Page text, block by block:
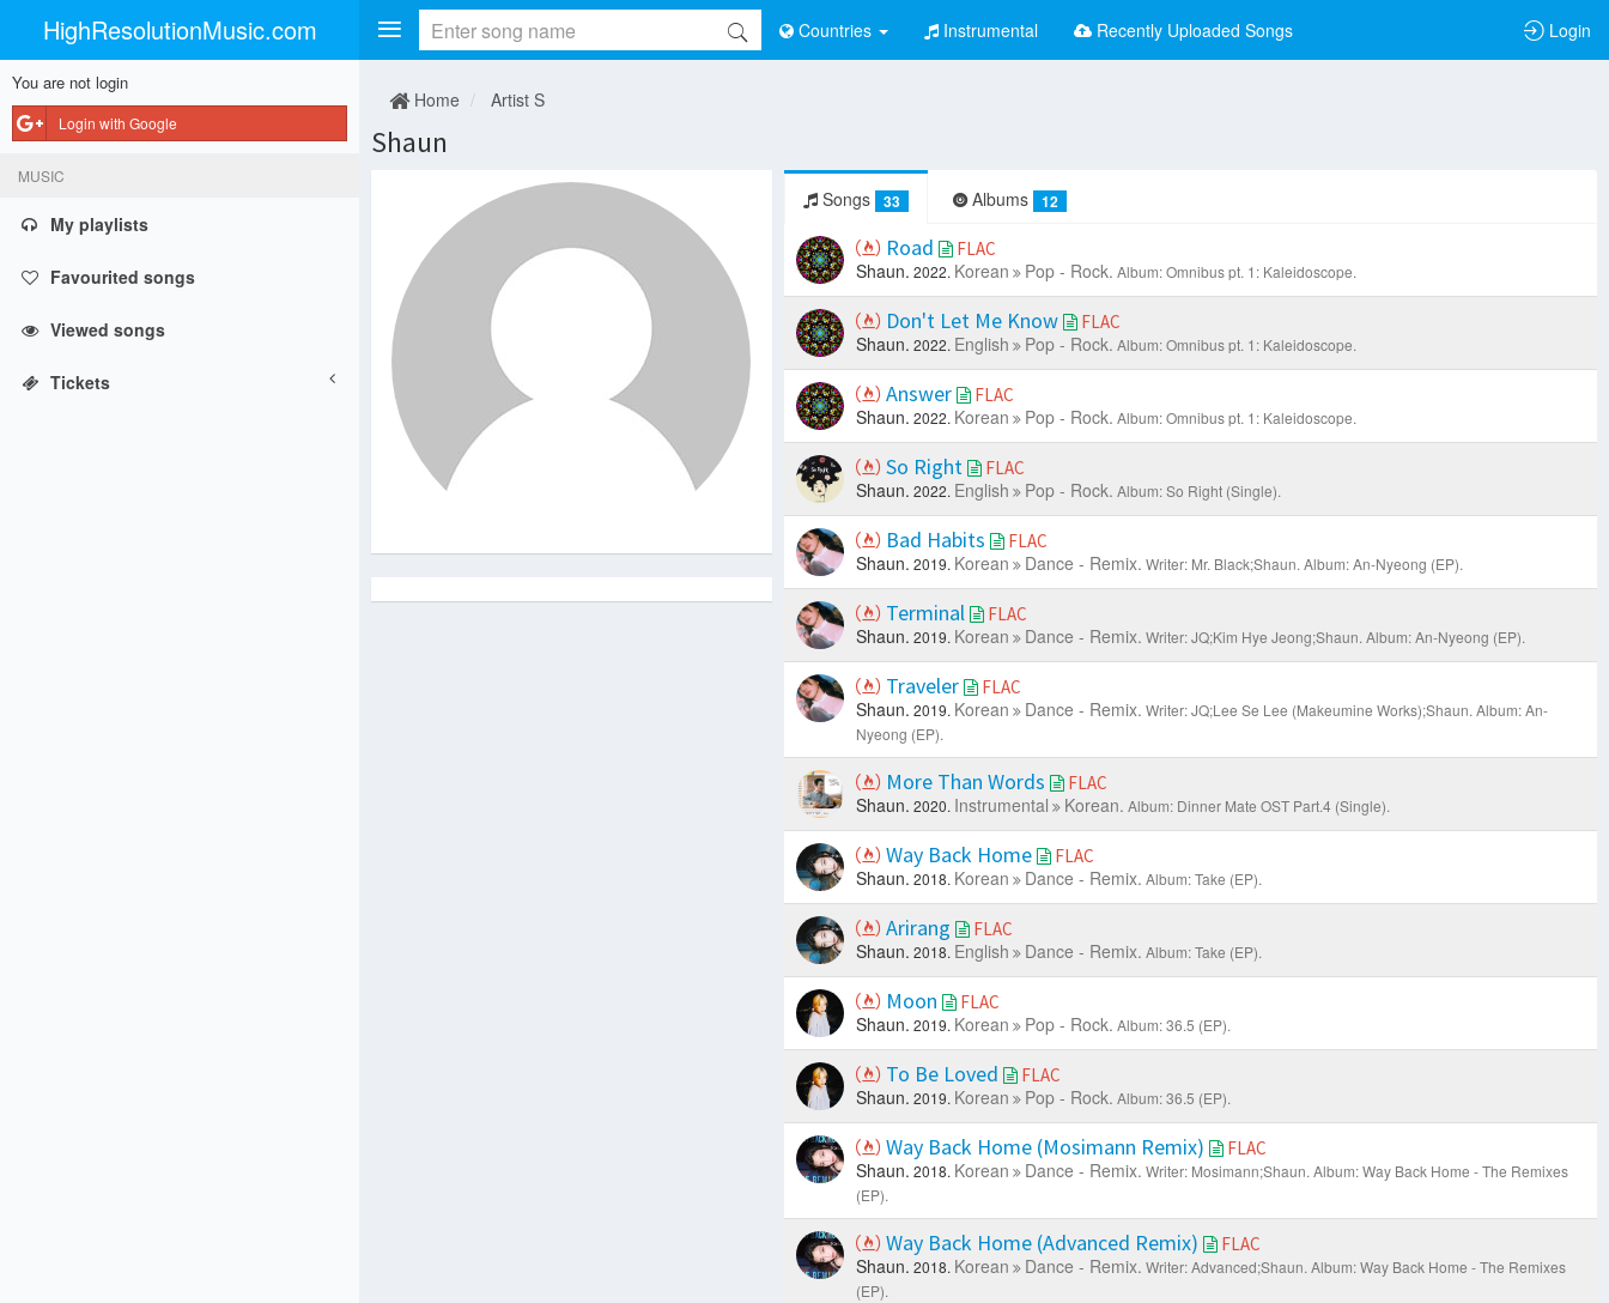
HighResolutionMusic.com Countries Instrumental Recently Uploaded Songs Login
You are not login
Login with Google
MUSIC
My playlists
Favourited songs
Viewed songs
Tickets
Home Artist S
Shaun
Songs 33 Albums 12
Road FLAC
Shaun. 2022. Korean Pop - Rock. Album: Omnibus pt. 1: Kaleidoscope.
Don't Let Me Know FLAC
Shaun. 2022. English Pop - Rock. Album: Omnibus pt. 1: Kaleidoscope.
Answer FLAC
Shaun. 2022. Korean Pop - Rock. Album: Omnibus pt. 1: Kaleidoscope.
So Right FLAC
Shaun. 2022. English Pop - Rock. Album: So Right (Single).
Bad Habits FLAC
Shaun. 2019. Korean Dance - Remix. Writer: Mr. Black;Shaun. Album: An-Nyeong (EP).
Terminal FLAC
Shaun. 2019. Korean Dance - Remix. Writer: JQ;Kim Hye Jeong;Shaun. Album: An-Nyeong (EP).
Traveler FLAC
Shaun. 2019. Korean Dance - Remix. Writer: JQ;Lee Se Lee (Makeumine Works);Shaun. Album: An-
Nyeong (EP).
More Than Words FLAC
Shaun. 2020. Instrumental Korean. Album: Dinner Mate OST Part.4 (Single).
Way Back Home FLAC
Shaun. 2018. Korean Dance - Remix. Album: Take (EP).
Arirang FLAC
Shaun. 2018. English Dance - Remix. Album: Take (EP).
Moon FLAC
Shaun. 2019. Korean Pop - Rock. Album: 36.5 (EP).
To Be Loved FLAC
Shaun. 2019. Korean Pop - Rock. Album: 36.5 (EP).
Way Back Home (Mosimann Remix) FLAC
Shaun. 2018. Korean Dance - Remix. Writer: Mosimann;Shaun. Album: Way Back Home - The Remixes
(EP).
Way Back Home (Advanced Remix) FLAC
Shaun. 2018. Korean Dance - Remix. Writer: Advanced;Shaun. Album: Way Back Home - The Remixes
(EP).